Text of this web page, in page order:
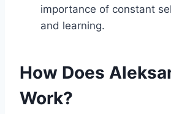
importance of constant
and learning.
How Does
Work?